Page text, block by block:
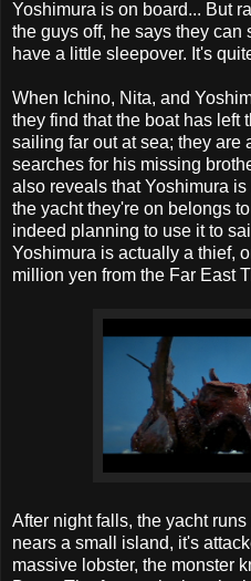
Yoshimura is on board... But
the guys off, he says they can
have a little sleepover. It's
When Ichino, Nita, and
they find that the boat has left
sailing far out at sea; they are
searches for his missing
also reveals that Yoshimura
the yacht they're on belongs
indeed planning to use it to
Yoshimura is actually a thief,
million yen from the Far East
After night falls, the yacht
nears a small island, it's
massive lobster, the monster